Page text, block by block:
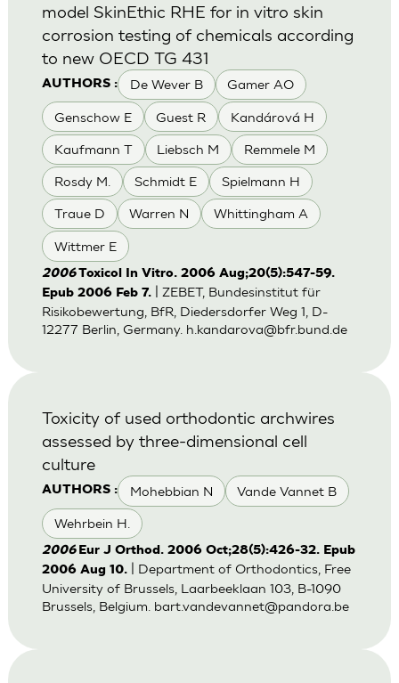
AUTHORS : De Wever B Gamer AO
Genschow E Guest R Kandárová H
Kaufmann T Liebsch M Remmele M
Rosdy M. Schmidt E Spielmann H
Traue D Warren N Whittingham A
Wittmer E
model SkinEthic RHE for in vitro skin
corrosion testing of chemicals according
to new OECD TG 431
2006Toxicol In Vitro. 2006 Aug;20(5):547-59.
Epub 2006 Feb 7.| ZEBET, Bundesinstitut für
Risikobewertung, BfR, Diedersdorfer Weg 1, D-
12277 Berlin, Germany. h.kandarova@bfr.bund.de
AUTHORS : Mohebbian N Vande Vannet B
Wehrbein H.
Toxicity of used orthodontic archwires
assessed by three-dimensional cell
culture
2006 Eur J Orthod. 2006 Oct;28(5):426-32. Epub
2006 Aug 10.| Department of Orthodontics, Free
University of Brussels, Laarbeeklaan 103, B-1090
Brussels, Belgium. bart.vandevannet@pandora.be